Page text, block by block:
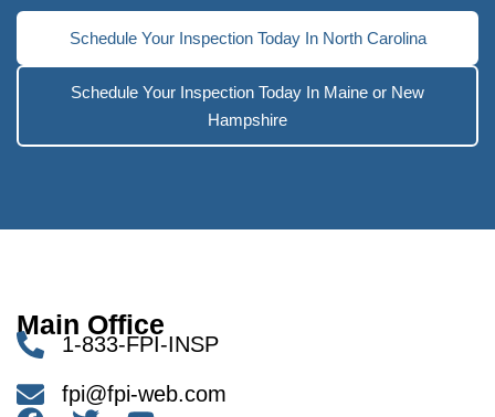
Schedule Your Inspection Today In North Carolina
Schedule Your Inspection Today In Maine or New
Hampshire
Main Office
1-833-FPI-INSP
fpi@fpi-web.com